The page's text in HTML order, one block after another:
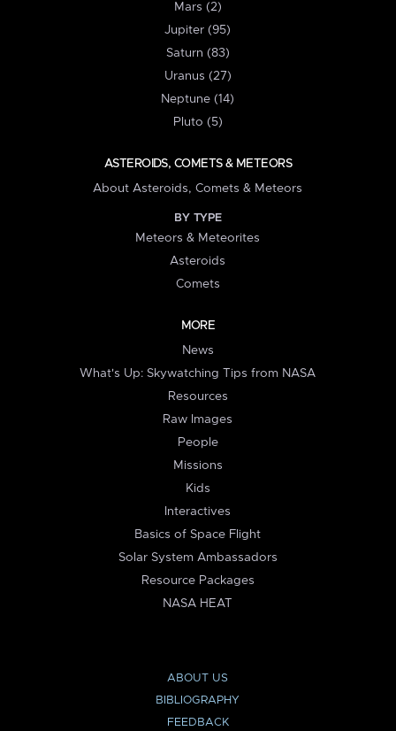
Mars (2)
Jupiter (95)
Saturn (83)
Uranus (27)
Neptune (14)
Pluto (5)
ASTEROIDS, COMETS & METEORS
About Asteroids, Comets & Meteors
BY TYPE
Meteors & Meteorites
Asteroids
Comets
MORE
News
What's Up: Skywatching Tips from NASA
Resources
Raw Images
People
Missions
Kids
Interactives
Basics of Space Flight
Solar System Ambassadors
Resource Packages
NASA HEAT
ABOUT US
BIBLIOGRAPHY
FEEDBACK